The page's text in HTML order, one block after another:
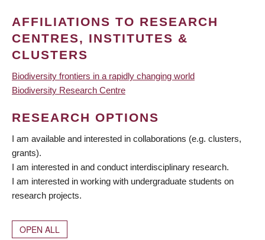
AFFILIATIONS TO RESEARCH
CENTRES, INSTITUTES &
CLUSTERS
Biodiversity frontiers in a rapidly changing world
Biodiversity Research Centre
RESEARCH OPTIONS
I am available and interested in collaborations (e.g. clusters,
grants).
I am interested in and conduct interdisciplinary research.
I am interested in working with undergraduate students on
research projects.
OPEN ALL